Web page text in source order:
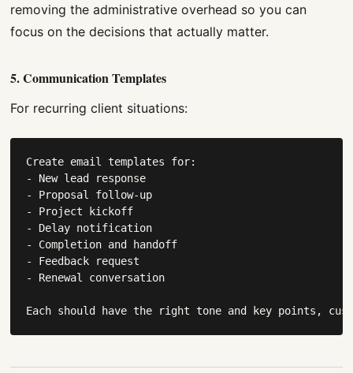
removing the administrative overhead so you can
focus on the decisions that actually matter.
5. Communication Templates
For recurring client situations:
Create email templates for:
- New lead response
- Proposal follow-up
- Project kickoff
- Delay notification
- Completion and handoff
- Feedback request
- Renewal conversation
Each should have the right tone and key points,